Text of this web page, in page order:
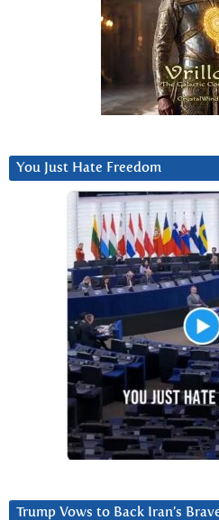
You Just Hate Freedom
Trump Vows to Back Iran’s